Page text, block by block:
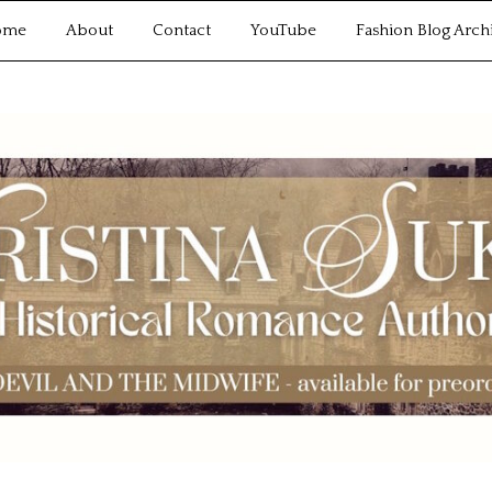
About Contact YouTube Fashion Blog